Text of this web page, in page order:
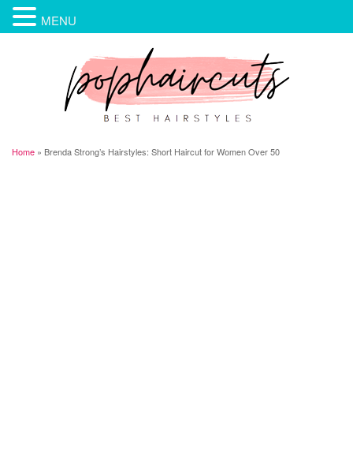
Home » Brenda Strong’s Hairstyles: Short Haircut for Women Over 50
MENU